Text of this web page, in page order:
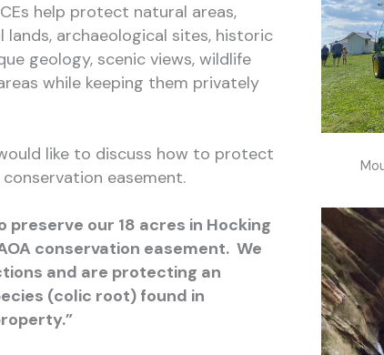
help protect natural areas,
archaeological sites, historic
geology, scenic views, wildlife
while keeping them privately
like to discuss how to protect
easement.
preserve our 18 acres in Hocking
conservation easement. We
and are protecting an
(colic root) found in